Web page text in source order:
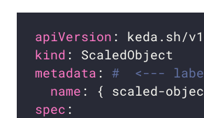
apiVersion : keda.sh/
kind
metadata : #  <---
name
spec